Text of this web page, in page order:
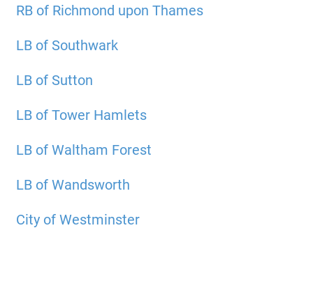
RB of Richmond upon Thames
LB of Southwark
LB of Sutton
LB of Tower Hamlets
LB of Waltham Forest
LB of Wandsworth
City of Westminster